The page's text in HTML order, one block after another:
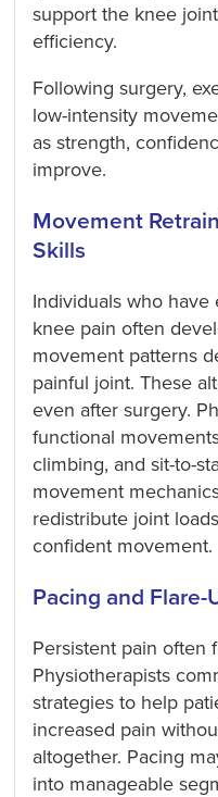
support the knee
efficiency.
Following surgery,
low-intensity
as strength,
improve.
Movement
Skills
Individuals who
knee pain often
movement patterns
painful joint. These
even after surgery.
functional
climbing, and sit-to-
movement
redistribute joint
confident movement.
Pacing and
Persistent pain often
Physiotherapists
strategies to help
increased pain
altogether. Pacing
into manageable